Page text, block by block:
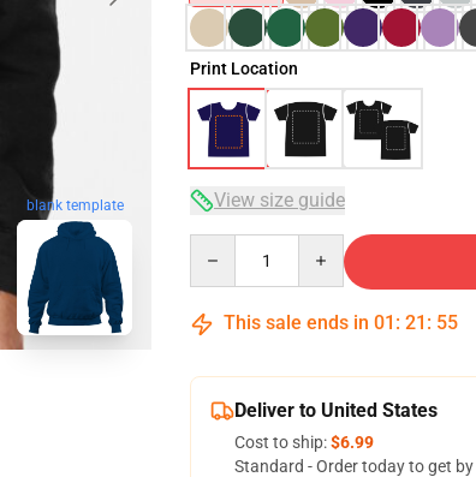
blank template
Print Location
View size guide
This sale ends in 01 : 21 : 54
Deliver to United States
Cost to ship:$6.99
Standard - Order today to get by